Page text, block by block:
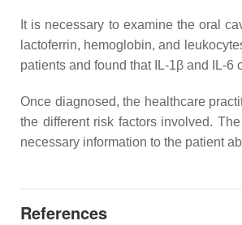
It is necessary to examine the oral
lactoferrin, hemoglobin, and
patients and found that IL-1β and IL-
Once diagnosed, the healthcare
the different risk factors involved.
necessary information to the patient
References